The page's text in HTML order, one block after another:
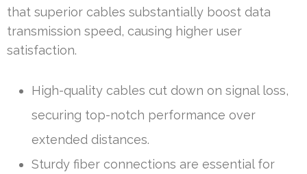
that superior cables substantially boost data
transmission speed, causing higher user
satisfaction.
High-quality cables cut down on signal loss,
securing top-notch performance over
extended distances.
Sturdy fiber connections are essential for